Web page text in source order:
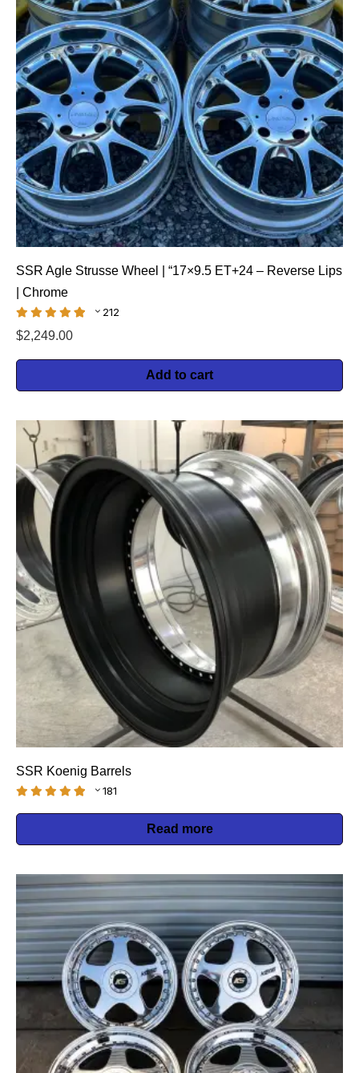
SSR Agle Strusse Wheel | “17×9.5 ET+24 – Reverse Lips
| Chrome
212
$2,249.00
Add to cart
SSR Koenig Barrels
181
Read more